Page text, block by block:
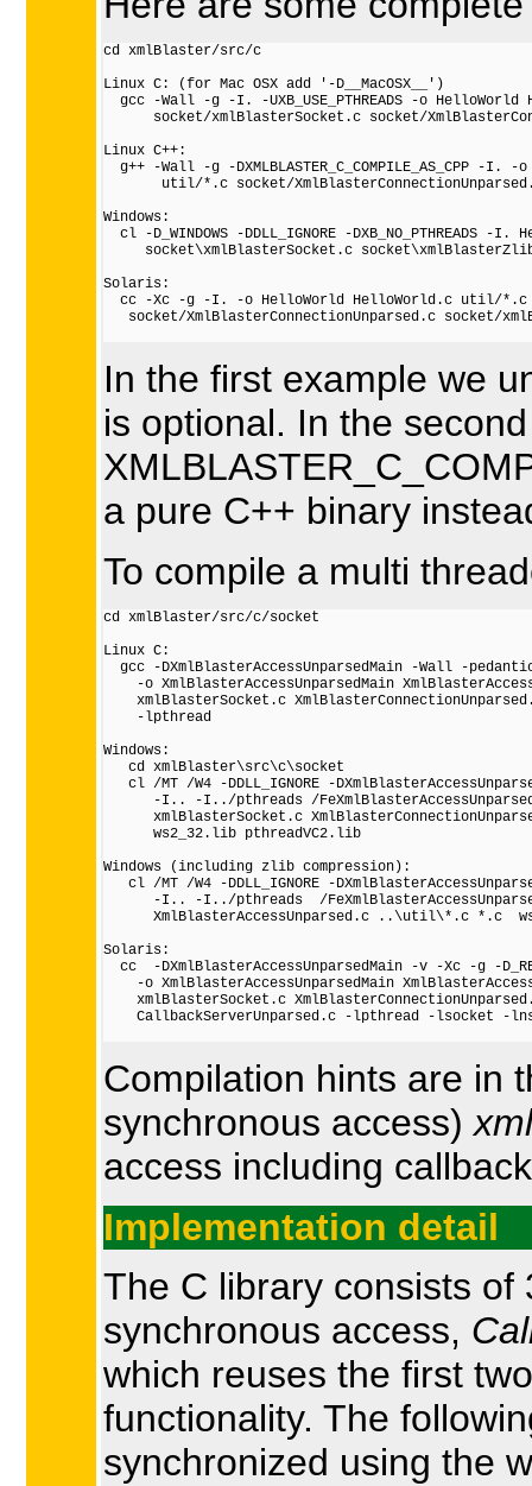
cd xmlBlaster/src/c
Linux C: (for Mac OSX add '-D__MacOSX__')
gcc -Wall -g -I. -UXB_USE_PTHREADS -o HelloWorld
socket/xmlBlasterSocket.c socket/
Linux C++:
g++ -Wall -g -DXMLBLASTER_C_COMPILE_AS_CPP -I. -
util/*.c socket/
Windows:
cl -D_WINDOWS -DDLL_IGNORE -DXB_NO_PTHREADS -I.
socket\xmlBlasterSocket.c
Solaris:
  cc -Xc -g -I. -o HelloWorld HelloWorld.c util/*.c
socket/XmlBlasterConnectionUnparsed.c socket/
In the first example we
is optional. In the
a pure C++ binary
To compile a multi
cd xmlBlaster/src/c/socket
Linux C:
gcc -DXmlBlasterAccessUnparsedMain -Wall -
-o XmlBlasterAccessUnparsedMain
xmlBlasterSocket.c
    -lpthread
Windows:
   cd xmlBlaster\src\c\socket
cl /MT /W4 -DDLL_IGNORE -
-I.. -I../pthreads /
xmlBlasterSocket.c
      ws2_32.lib pthreadVC2.lib
Windows (including zlib compression):
cl /MT /W4 -DDLL_IGNORE -
-I.. -I../pthreads  /
XmlBlasterAccessUnparsed.c ..\util\*.c *.c
Solaris:
cc  -DXmlBlasterAccessUnparsedMain -v -Xc -g -
-o XmlBlasterAccessUnparsedMain
xmlBlasterSocket.c
CallbackServerUnparsed.c -lpthread -lsocket -
Compilation hints are in
synchronous access)
access including
Implementation detail
The C library consists
synchronous access,
which reuses the first
functionality. The
synchronized using the